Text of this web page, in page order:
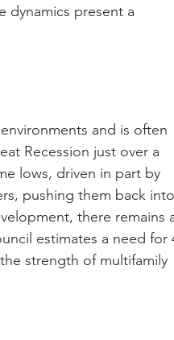
dynamics present a
and is often
Recession just over a
lows, driven in part by
pushing them back into
there remains
estimates a need for
strength of multifamily